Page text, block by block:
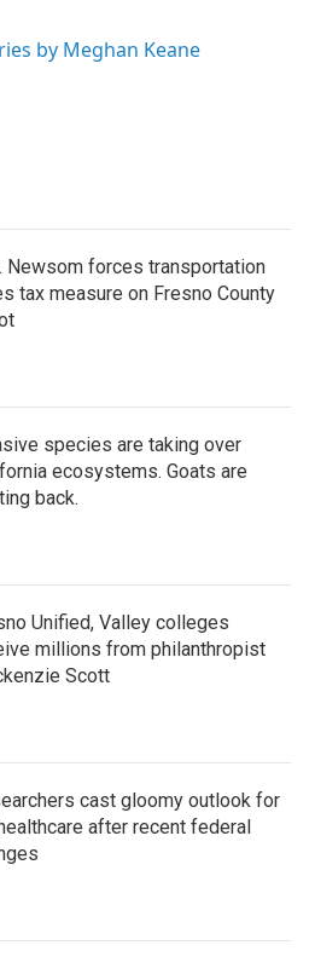
by Meghan Keane
Newsom forces transportation
tax measure on Fresno County
species are taking over
ecosystems. Goats are
back.
Unified, Valley colleges
millions from philanthropist
Scott
cast gloomy outlook for
after recent federal